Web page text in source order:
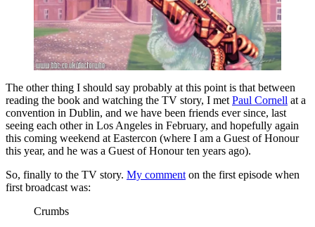
The other thing I should say probably at this point is that between
reading the book and watching the TV story, I metPaul Cornell at a
convention in Dublin, and we have been friends ever since, last
seeing each other in Los Angeles in February, and hopefully again
this coming weekend at Eastercon (where I am a Guest of Honour
this year, and he was a Guest of Honour ten years ago).
So, finally to the TV story. My commenton the first episode when
first broadcast was:
Crumbs